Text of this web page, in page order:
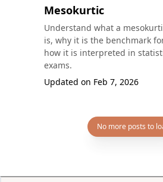
Mesokurtic
Understand what a
is, why it is the benchmark
how it is interpreted in
exams.
Updated on Feb 7, 2026
No more posts to